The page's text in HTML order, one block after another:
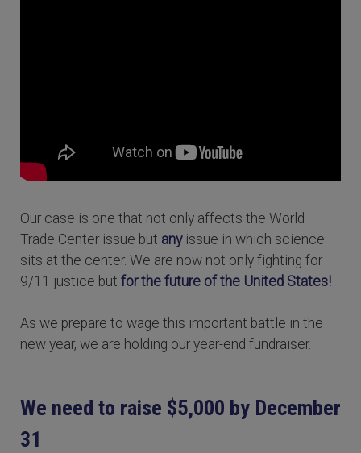
Our case is one that not only affects the World
Trade Center issue but any issue in which science
sits at the center. We are now not only fighting for
9/11 justice but for the future of the United States!
As we prepare to wage this important battle in the
new year, we are holding our year-end fundraiser.
We need to raise $5,000 by December
31